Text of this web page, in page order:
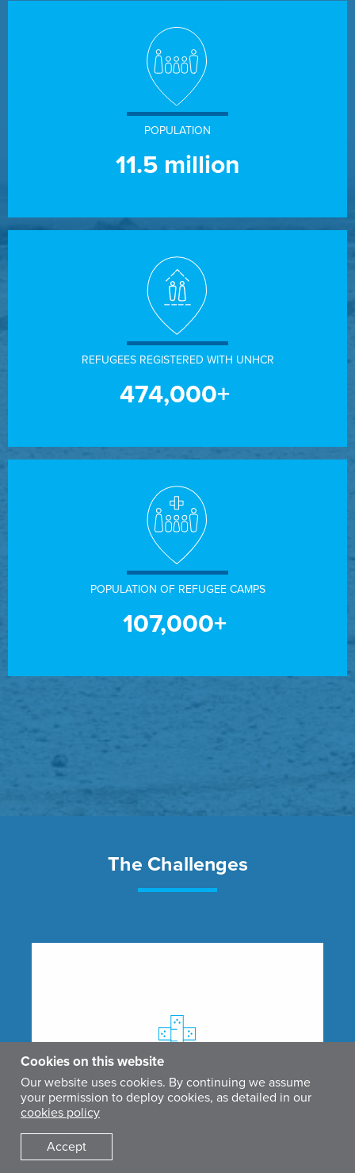
POPULATION
11.5 million
REFUGEES REGISTERED WITH UNHCR
474,000+
POPULATION OF REFUGEE CAMPS
107,000+
The Challenges
Cookies on this website
Our website uses cookies. By continuing we assume
your permission to deploy cookies, as detailed in our
cookies policy
Accept